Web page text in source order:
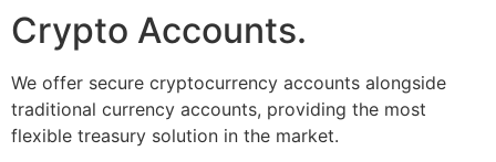
Crypto Accounts.
We offer secure cryptocurrency accounts alongside
traditional currency accounts, providing the most
flexible treasury solution in the market.